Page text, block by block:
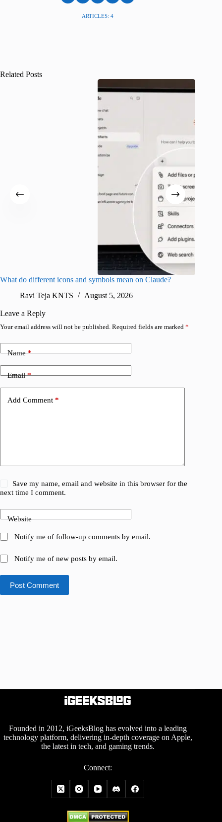
ARTICLES: 4
Related Posts
What do different icons and symbols mean on Claude?
Ravi Teja KNTS
August 5, 2026
Leave a Reply
Your email address will not be published. Required fields are marked *
Name*
Email*
Add Comment *
Save my name, email and website in this browser for the
next time I comment.
Website
Notify me of follow-up comments by email.
Notify me of new posts by email.
Post Comment
Founded in 2012, iGeeksBlog has evolved into a leading
technology platform, delivering in-depth coverage on Apple,
the latest in tech, and gaming trends.
Connect: